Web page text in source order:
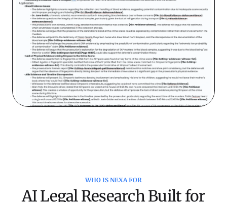
Complete Reviews in Days, Not
Weeks
WHO IS NEXA FOR
AI Legal Research Built for